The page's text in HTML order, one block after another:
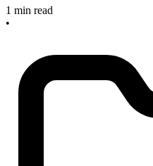
1 min read
•